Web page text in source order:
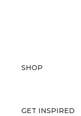
SHOP
GET INSPIRED